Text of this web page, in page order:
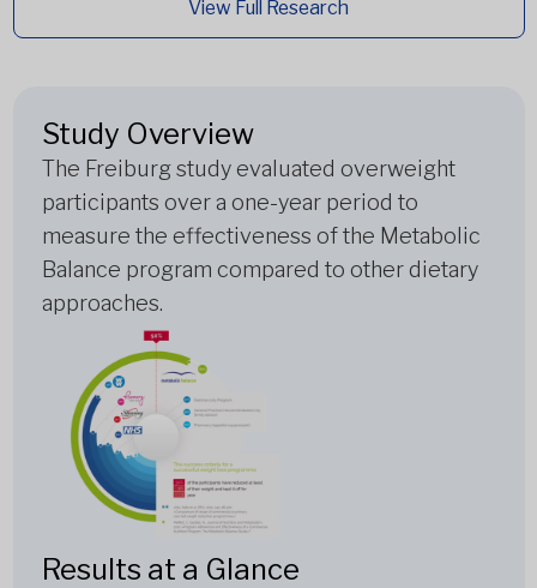
View Full Research
Study Overview
The Freiburg study evaluated overweight
participants over a one-year period to
measure the effectiveness of the Metabolic
Balance program compared to other dietary
approaches.
Results at a Glance